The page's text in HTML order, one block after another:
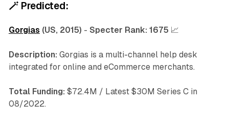
🪄 Predicted:
Gorgias (US, 2015) - Specter Rank: 1675 📈
Description: Gorgias is a multi-channel help desk
integrated for online and eCommerce merchants.
Total Funding: $72.4M / Latest $30M Series C in
08/2022.